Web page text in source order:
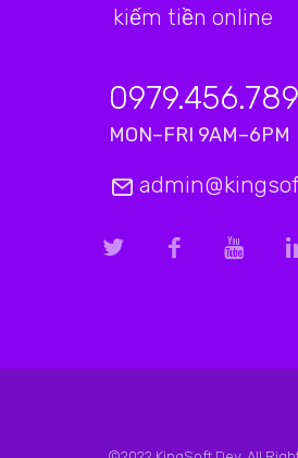
kiếm tiền online
0979.456.789
MON–FRI 9AM–6PM